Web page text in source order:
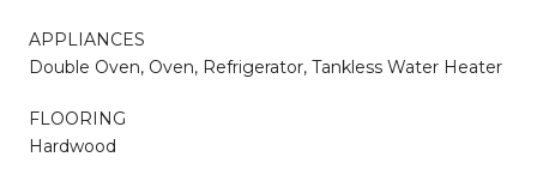
APPLIANCES
Double Oven, Oven, Refrigerator, Tankless Water Heater
FLOORING
Hardwood